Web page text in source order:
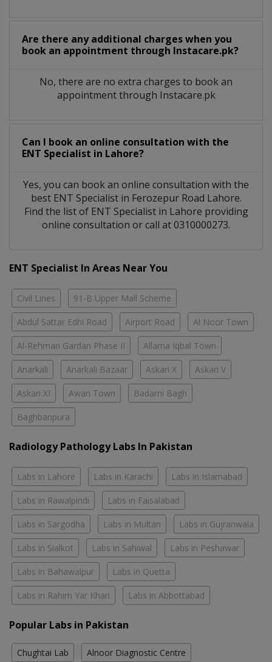
Are there any additional charges when you
book an appointment through Instacare.pk?
No, there are no extra charges to book an
appointment through Instacare.pk
Can I book an online consultation with the
ENT Specialist in Lahore?
Yes, you can book an online consultation with the
best ENT Specialistin Ferozepur Road Lahore.
Find the list of ENT Specialist in Lahore providing
online consultation or call at 0310000273.
ENT Specialist In Areas Near You
Civil Lines 91-B Upper Mall Scheme
Abdul Sattar Edhi Road Airport Road Al Noor Town
Al-Rehman Gardan Phase II Allama Iqbal Town
Anarkali Anarkali Bazaar Askari X Askari V
Askari XI Awan Town Badami Bagh
Baghbanpura
Radiology Pathology Labs In Pakistan
Labs in Lahore Labs in Karachi Labs in Islamabad
Labs in Rawalpindi Labs in Faisalabad
Labs in Sargodha Labs in Multan Labs in Gujranwala
Labs in Sialkot Labs in Sahiwal Labs in Peshawar
Labs in Bahawalpur Labs in Quetta
Labs in Rahim Yar Khan Labs in Abbottabad
Popular Labs in Pakistan
Chughtai Lab Alnoor Diagnostic Centre